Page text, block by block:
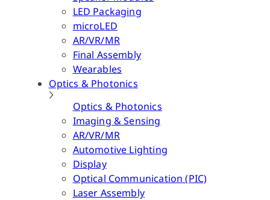
LED Packaging
microLED
AR/VR/MR
Final Assembly
Wearables
Optics & Photonics
Optics & Photonics
Imaging & Sensing
AR/VR/MR
Automotive Lighting
Display
Optical Communication (PIC)
Laser Assembly